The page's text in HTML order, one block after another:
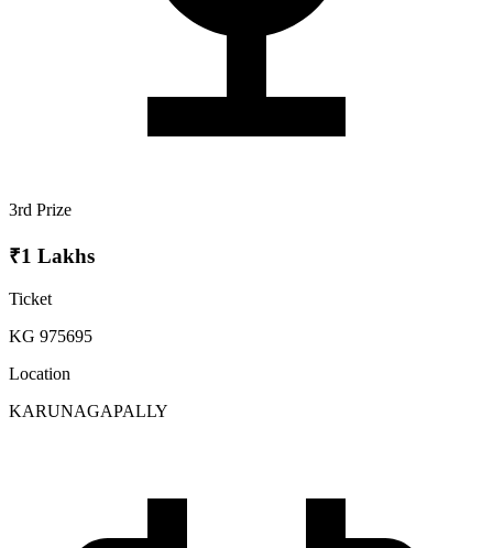
3rd Prize
₹1 Lakhs
Ticket
KG 975695
Location
KARUNAGAPALLY